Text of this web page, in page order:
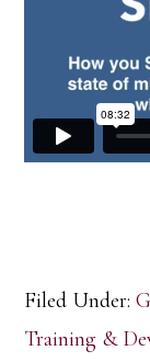
Filed Under:
Training &